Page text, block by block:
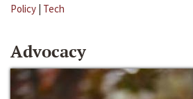
Policy | Tech
Advocacy